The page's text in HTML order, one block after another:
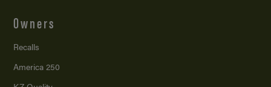
Owners
Recalls
America 250